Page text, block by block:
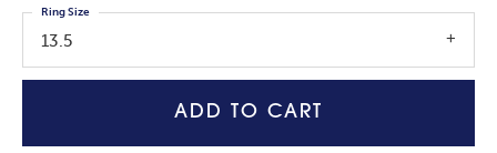
13.5
Ring Size
ADD TO CART